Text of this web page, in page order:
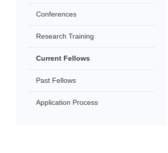
Conferences
Research Training
Current Fellows
Past Fellows
Application Process